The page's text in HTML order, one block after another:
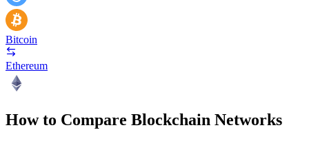
Bitcoin
Ethereum
How to Compare Blockchain Networks